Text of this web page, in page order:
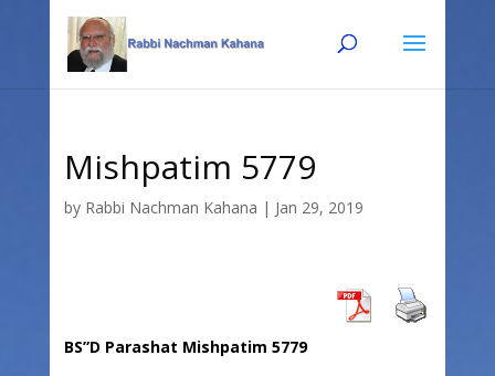
navigation
Mishpatim 5779
by Rabbi Nachman Kahana | Jan 29, 2019
BS”D Parashat Mishpatim 5779